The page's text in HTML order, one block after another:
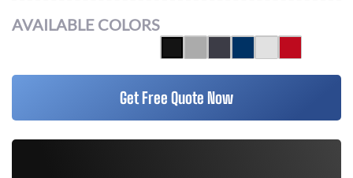
AVAILABLE COLORS
Get Free Quote Now